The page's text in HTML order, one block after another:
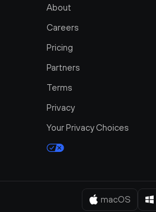
About
Careers
Pricing
Partners
Terms
Privacy
Your Privacy Choices
macOS